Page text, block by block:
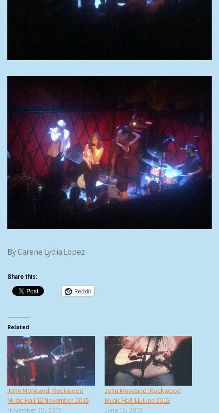
By Carene Lydia Lopez
Share this:
Reddit
Related
John Moreland: Rockwood
Music Hall 12 November 2015
November 15, 2015
John Moreland: Rockwood
Music Hall 11 June 2015
June 12, 2015